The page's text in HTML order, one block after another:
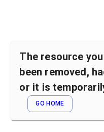
The resource
been removed,
or it is
GO HOME